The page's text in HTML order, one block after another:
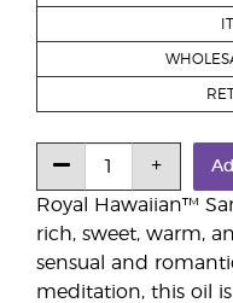
Royal Hawaiian™
rich, sweet, warm,
sensual and
meditation, this oil